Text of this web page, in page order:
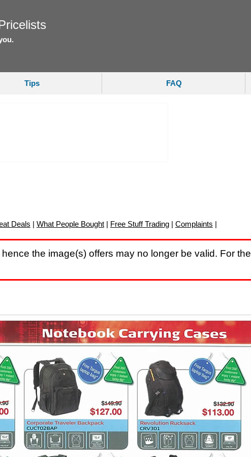
Tips FAQ
Deals | What People Bought| Free Stuff Trading| Complaints |
hence the image(s) offers may no longer be valid. For the